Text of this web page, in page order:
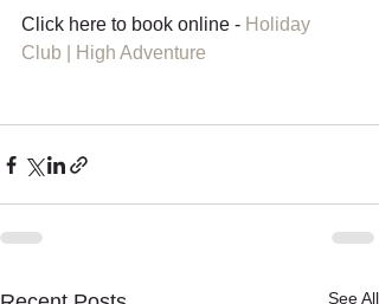
Click here to book online - Holiday
Club | High Adventure
See All